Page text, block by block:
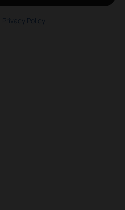
Privacy Policy